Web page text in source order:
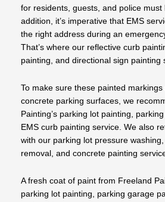
for residents, guests, and police must
addition, it’s imperative that EMS
the right address during an
That’s where our reflective curb
painting, and directional sign painting
To make sure these painted
concrete parking surfaces, we
Painting’s parking lot painting,
EMS curb painting service. We also
with our parking lot pressure
removal, and concrete painting
A fresh coat of paint from Freeland
parking lot painting, parking garage